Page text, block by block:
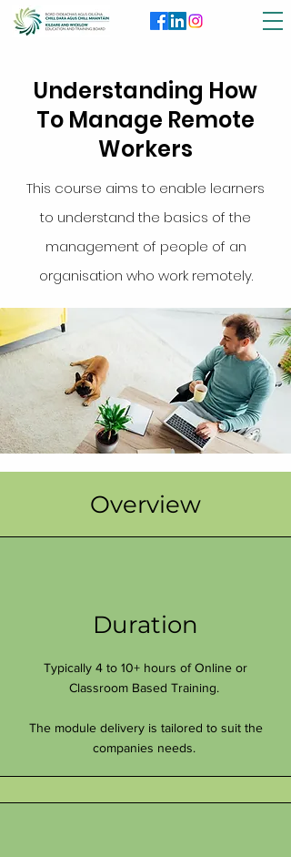
Understanding How
To Manage Remote
Workers
This course aims to enable learners
to understand the basics of the
management of people of an
organisation who work remotely.
Overview
Duration
Typically 4 to 10+ hours of Online or
Classroom Based Training.
The module delivery is tailored to suit the
companies needs.